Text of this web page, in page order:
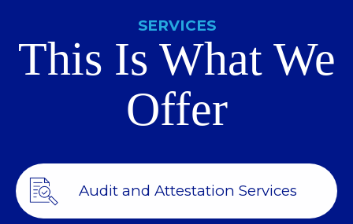
SERVICES
This Is What We
Offer
Audit and Attestation Services